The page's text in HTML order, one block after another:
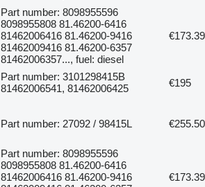
Part number: 8098955596
8098955808 81.46200-6416
81462006416 81.46200-9416
81462009416 81.46200-6357
81462006357..., fuel: diesel
€173.39
Part number: 3101298415B
81462006541, 81462006425
€195
Part number: 27092 / 98415L €255.50
Part number: 8098955596
8098955808 81.46200-6416
81462006416 81.46200-9416
€173.39